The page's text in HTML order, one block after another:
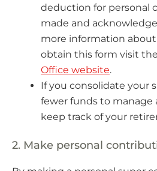
deduction for personal
made and
more information
obtain this form visit the
Office website.
If you consolidate your
fewer funds to manage
keep track of your
2. Make personal